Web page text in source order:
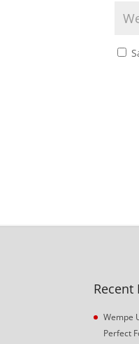
Recent
Wempe
Perfect